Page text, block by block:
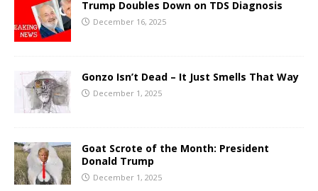
Trump Doubles Down on TDS Diagnosis
December 16, 2025
Gonzo Isn’t Dead – It Just Smells That Way
December 1, 2025
Goat Scrote of the Month: President
Donald Trump
December 1, 2025